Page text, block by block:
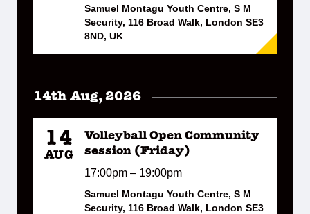
Samuel Montagu Youth Centre, S M
Security, 116 Broad Walk, London SE3
8ND, UK
14th Aug, 2026
14
AUG
Volleyball Open Community
session (Friday)
17:00pm – 19:00pm
Samuel Montagu Youth Centre, S M
Security, 116 Broad Walk, London SE3